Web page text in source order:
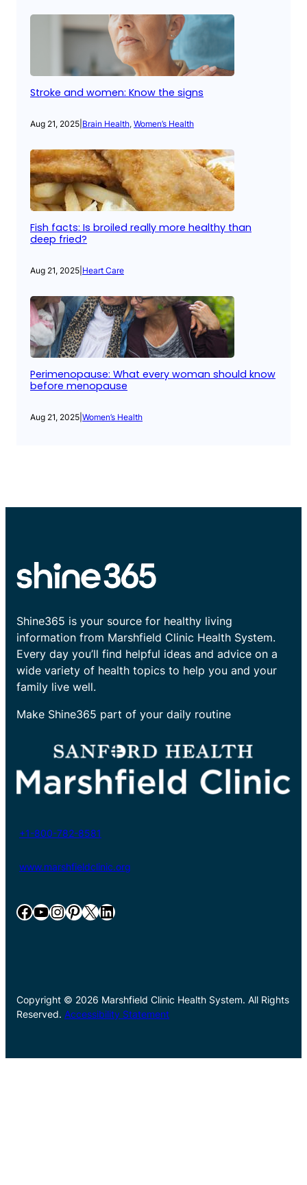
Stroke and women: Know the signs
Aug 21, 2025 Brain Health, Women’s Health
Fish facts: Is broiled really more healthy than
deep fried?
Aug 21, 2025 Heart Care
Perimenopause: What every woman should know
before menopause
Aug 21, 2025 Women’s Health
Shine365 is your source for healthy living
information from Marshfield Clinic Health System.
Every day you’ll find helpful ideas and advice on a
wide variety of health topics to help you and your
family live well.
Make Shine365 part of your daily routine
+1-800-782-8581
www.marshfieldclinic.org
Facebook YouTube InstagramPinterest X LinkedIn
Copyright © 2026 Marshfield Clinic Health System. All Rights
Reserved. Accessibility Statement